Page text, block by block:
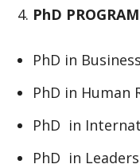
PhD
PhD in
PhD in Human
PhD in
PhD in